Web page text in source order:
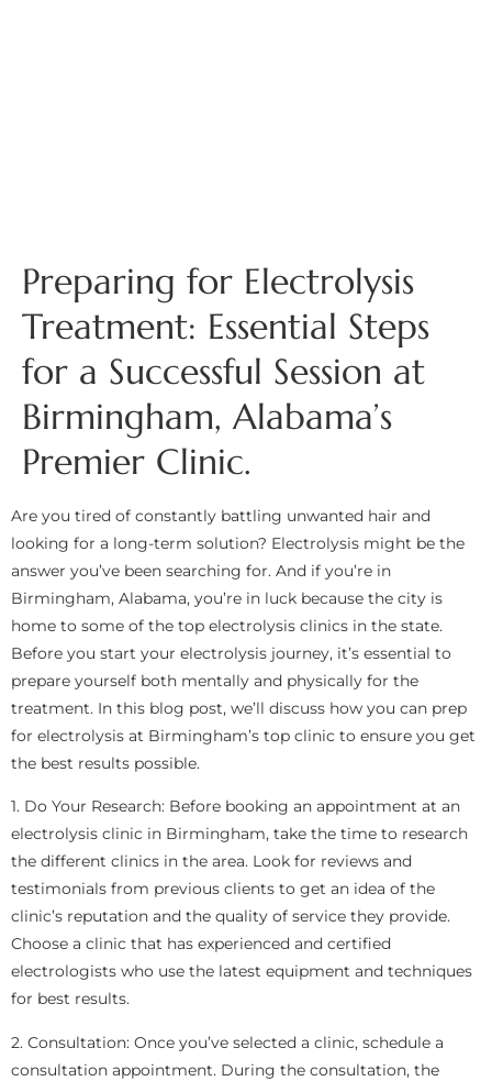
Preparing for Electrolysis
Treatment: Essential Steps
for a Successful Session at
Birmingham, Alabama’s
Premier Clinic.
Are you tired of constantly battling unwanted hair and
looking for a long-term solution? Electrolysis might be the
answer you’ve been searching for. And if you’re in
Birmingham, Alabama, you’re in luck because the city is
home to some of the top electrolysis clinics in the state.
Before you start your electrolysis journey, it’s essential to
prepare yourself both mentally and physically for the
treatment. In this blog post, we’ll discuss how you can prep
for electrolysis at Birmingham’s top clinic to ensure you get
the best results possible.
1. Do Your Research: Before booking an appointment at an
electrolysis clinic in Birmingham, take the time to research
the different clinics in the area. Look for reviews and
testimonials from previous clients to get an idea of the
clinic’s reputation and the quality of service they provide.
Choose a clinic that has experienced and certified
electrologists who use the latest equipment and techniques
for best results.
2. Consultation: Once you’ve selected a clinic, schedule a
consultation appointment. During the consultation, the